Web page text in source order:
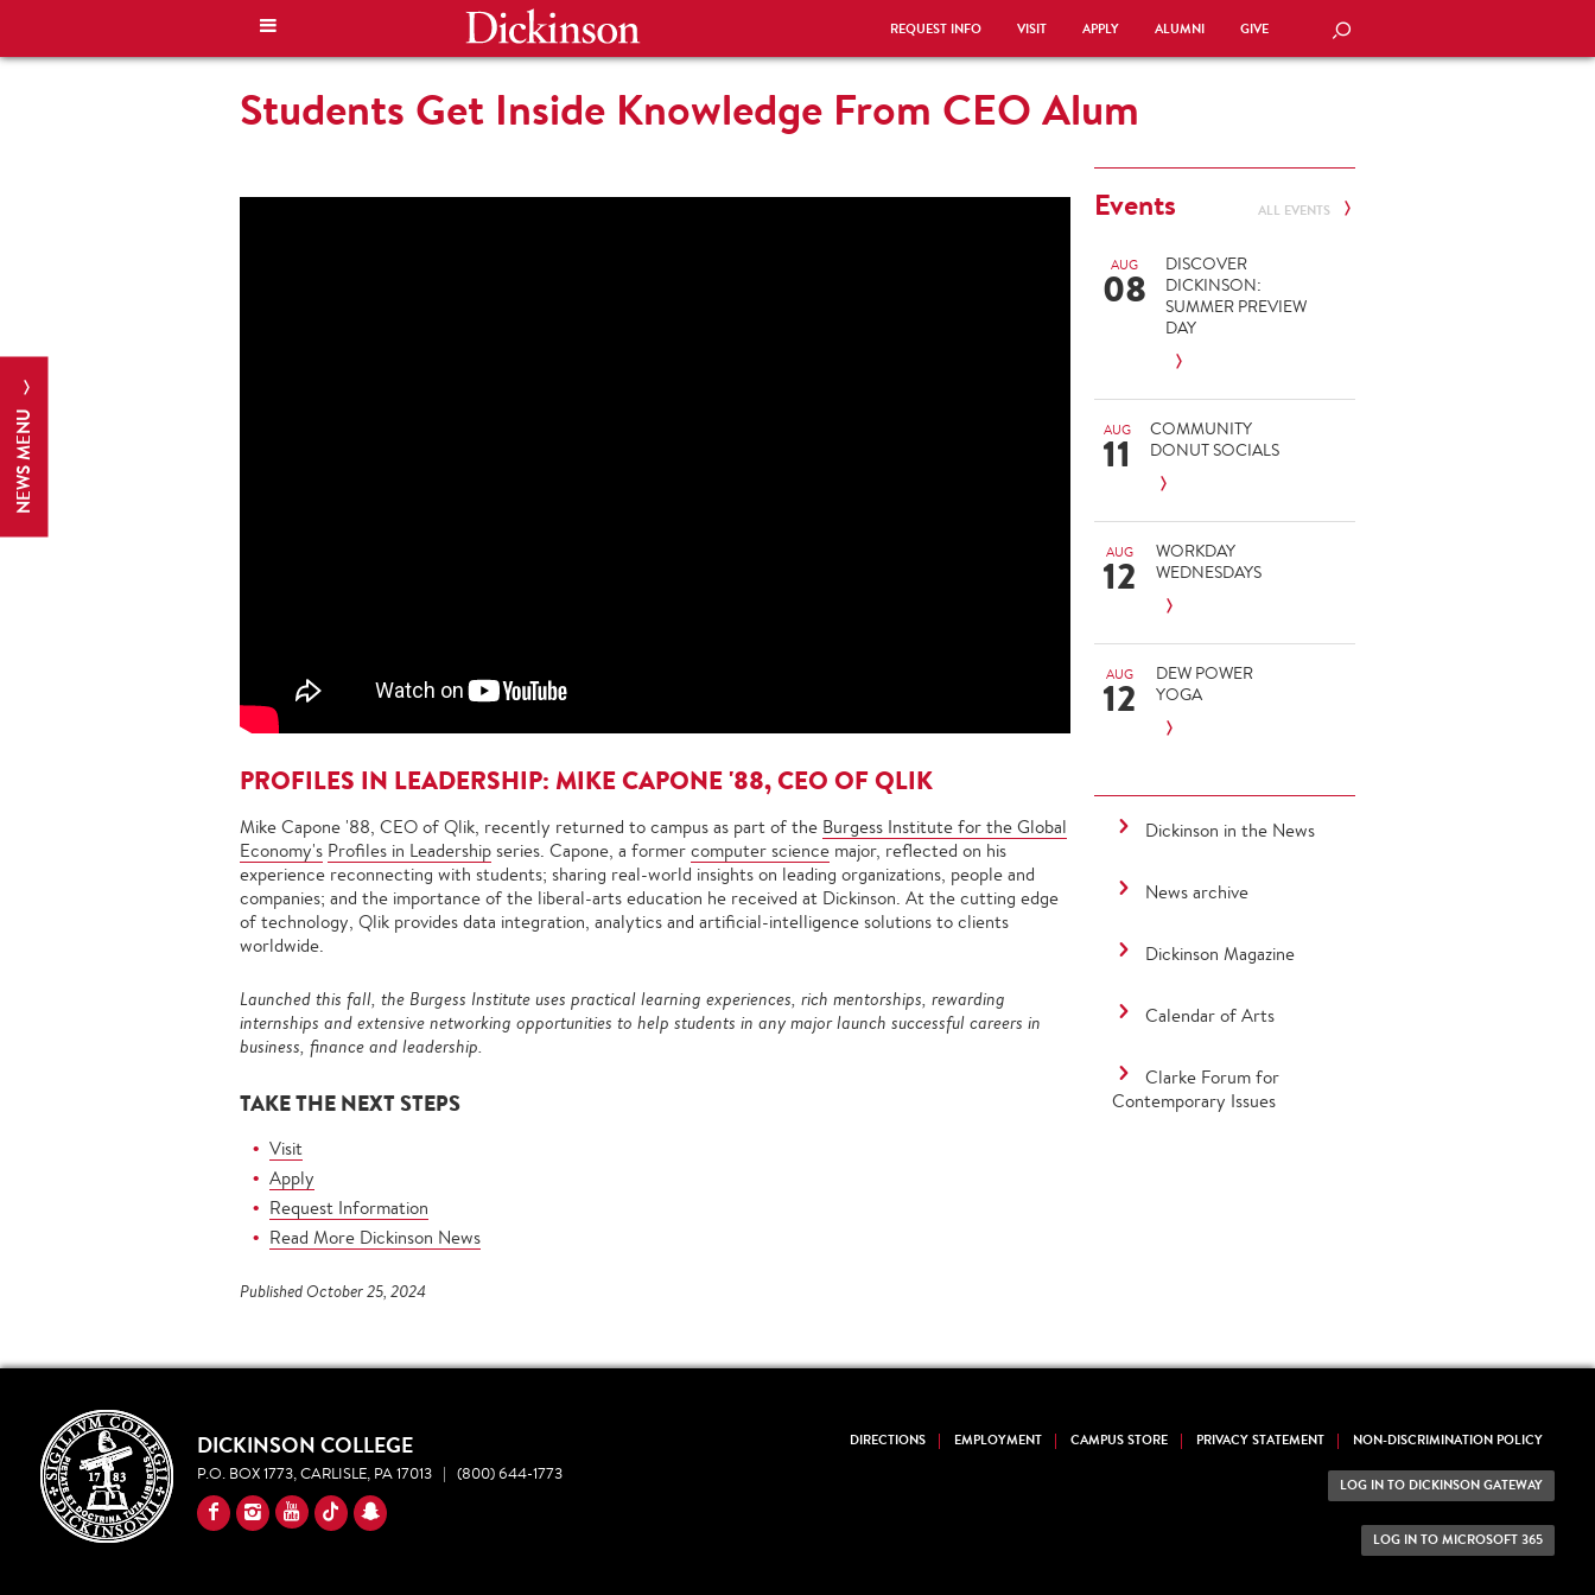
REQUEST INFO VISIT APPLY ALUMNI GIVE SEARCH
NEWS MENU
Students Get Inside Knowledge From CEO Alum
PROFILES IN LEADERSHIP: MIKE CAPONE '88, CEO OF QLIK
Mike Capone '88, CEO of Qlik, recently returned to campus as part of the Burgess Institute for the Global
Economy's Profiles in Leadership series. Capone, a former computer science major, reflected on his
experience reconnecting with students; sharing real-world insights on leading organizations, people and
companies; and the importance of the liberal-arts education he received at Dickinson. At the cutting edge
of technology, Qlik provides data integration, analytics and artificial-intelligence solutions to clients
worldwide.
Launched this fall, the Burgess Institute uses practical learning experiences, rich mentorships, rewarding
internships and extensive networking opportunities to help students in any major launch successful careers in
business, finance and leadership.
TAKE THE NEXT STEPS
Visit
Apply
Request Information
Read More Dickinson News
Published October 25, 2024
Events ALL EVENTS
AUG
08
DISCOVER
DICKINSON:
SUMMER PREVIEW
DAY
AUG
11
COMMUNITY
DONUT SOCIALS
AUG
12
WORKDAY
WEDNESDAYS
AUG
12
DEW POWER
YOGA
Dickinson in the News
News archive
Dickinson Magazine
Calendar of Arts
Clarke Forum for
Contemporary Issues
DICKINSON COLLEGE
P.O. BOX 1773, CARLISLE, PA 17013 | (800) 644-1773
FacebookInstagram
YouTube
TikTokSnapchat
DIRECTIONS EMPLOYMENT CAMPUS STORE PRIVACY STATEMENT NON-DISCRIMINATION POLICY
LOG IN TO DICKINSON GATEWAY
LOG IN TO MICROSOFT 365